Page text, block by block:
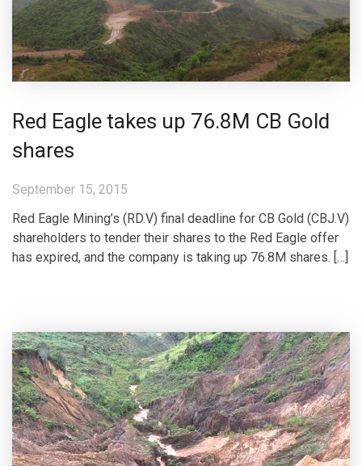
Red Eagle takes up 76.8M CB Gold
shares
September 15, 2015
Red Eagle Mining’s (RD.V) final deadline for CB Gold (CBJ.V)
shareholders to tender their shares to the Red Eagle offer
has expired, and the company is taking up 76.8M shares. […]